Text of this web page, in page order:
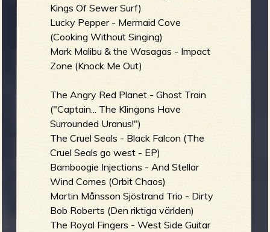
Kings Of Sewer Surf)
Lucky Pepper - Mermaid Cove
(Cooking Without Singing)
Mark Malibu & the Wasagas - Impact
Zone (Knock Me Out)
The Angry Red Planet - Ghost Train
("Captain... The Klingons Have
Surrounded Uranus!")
The Cruel Seals - Black Falcon (The
Cruel Seals go west - EP)
Bamboogie Injections - And Stellar
Wind Comes (Orbit Chaos)
Martin Månsson Sjöstrand Trio - Dirty
Bob Roberts (Den riktiga världen)
The Royal Fingers - West Side Guitar